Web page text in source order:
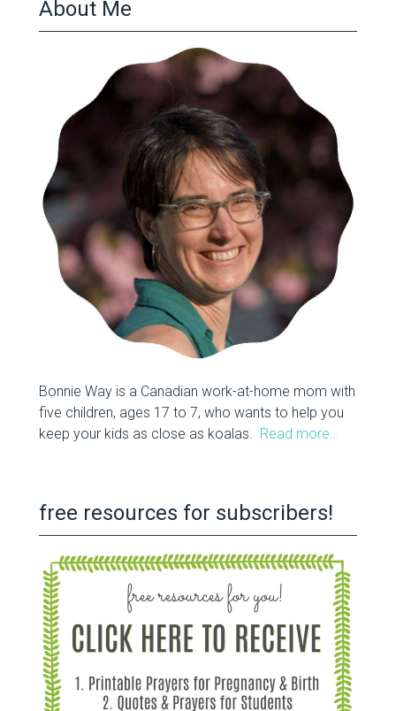
About Me
Bonnie Way is a Canadian work-at-home mom with
five children, ages 17 to 7, who wants to help you
keep your kids as close as koalas. Read more…
free resources for subscribers!